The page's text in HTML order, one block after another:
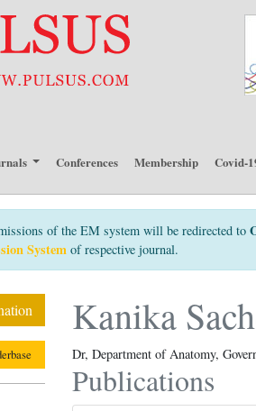
Conferences Membership Covid-
of the EM system will be redirected to
System of respective journal.
Kanika
Dr, Department of Anatomy,
Publications